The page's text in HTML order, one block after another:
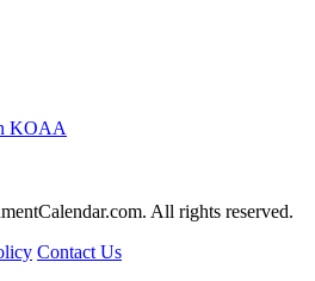
KOAA
All rights reserved.
Contact Us